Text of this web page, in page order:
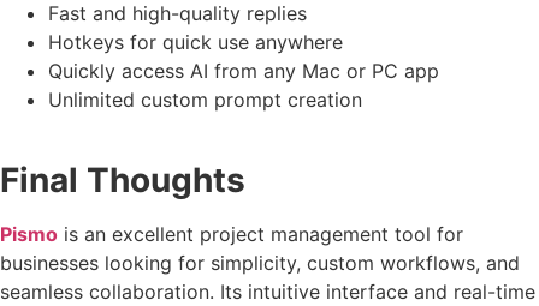
Fast and high-quality replies
Hotkeys for quick use anywhere
Quickly access AI from any Mac or PC app
Unlimited custom prompt creation
Final Thoughts
Pismo is an excellent project management tool for
businesses looking for simplicity, custom workflows, and
seamless collaboration. Its intuitive interface and real-time